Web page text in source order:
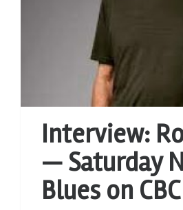
Interview:
— Saturday
Blues on CBC